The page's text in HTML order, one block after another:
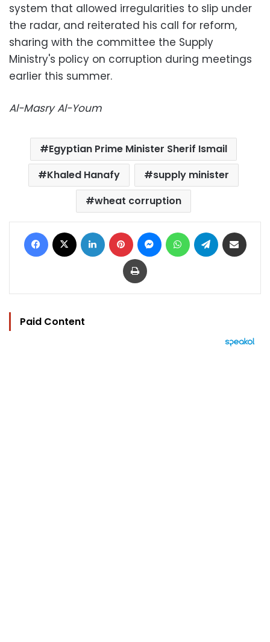
system that allowed irregularities to slip under
the radar, and reiterated his call for reform,
sharing with the committee the Supply
Ministry's policy on corruption during meetings
earlier this summer.
Al-Masry Al-Youm
Egyptian Prime Minister Sherif Ismail
Khaled Hanafy
supply minister
wheat corruption
Facebook LinkedIn Pinterest MessengerWhatsAppTelegram
Print
Paid Content